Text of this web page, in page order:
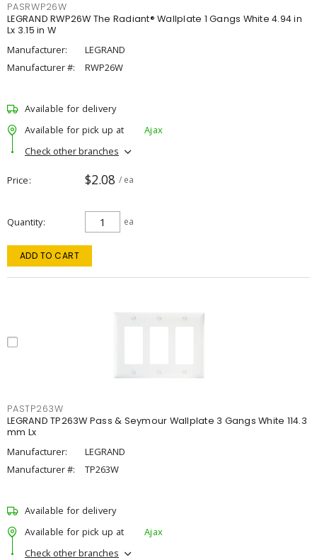
PASRWP26W
LEGRAND RWP26W The Radiant® Wallplate 1 Gangs White 4.94 in
Lx 3.15 in W
Manufacturer:
LEGRAND
Manufacturer #:
RWP26W
Available for delivery
Available for pick up at
Ajax
Check other branches
Price $2.08 / ea
Quantity ea
ADD TO CART
PASTP263W
LEGRAND TP263W Pass & Seymour Wallplate 3 Gangs White 114.3
mm Lx
Manufacturer:
LEGRAND
Manufacturer #:
TP263W
Available for delivery
Available for pick up at
Ajax
Check other branches